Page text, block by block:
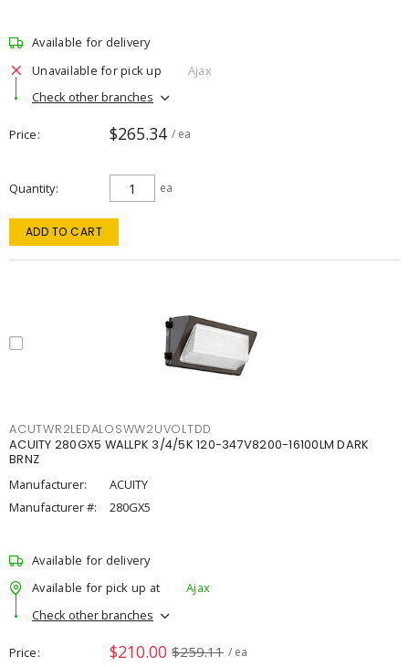
Available for delivery
Unavailable for pick up
Ajax
Check other branches
Price $265.34 / ea
Quantity ea
ADD TO CART
ACUTWR2LEDALOSWW2UVOLTDD
ACUITY 280GX5 WALLPK 3/4/5K 120-347V8200-16100LM DARK
BRNZ
Manufacturer:
ACUITY
Manufacturer #:
280GX5
Available for delivery
Available for pick up at
Ajax
Check other branches
Price $210.00 $259.11 / ea